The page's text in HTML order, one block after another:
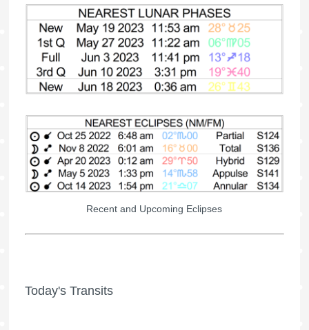
Recent and Upcoming Eclipses
Today's Transits